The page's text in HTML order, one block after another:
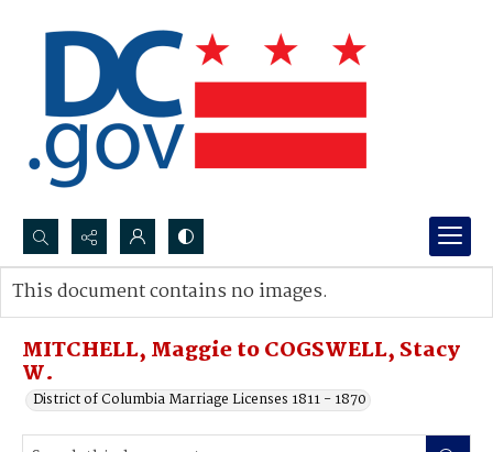
Search...
Advanced search
MITCHELL, Maggie to COGSWELL, Stacy
W.
District of Columbia Marriage Licenses 1811 - 1870
This document contains no images.